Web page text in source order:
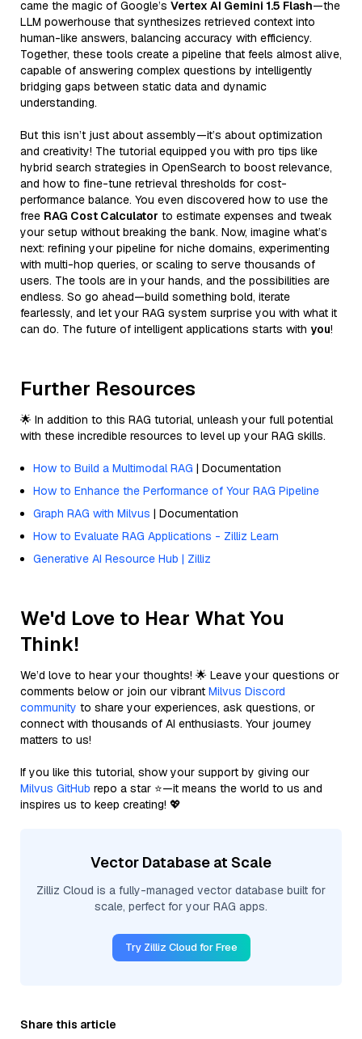
came the magic of Google’s Vertex AI Gemini 1.5 Flash—the
LLM powerhouse that synthesizes retrieved context into
human-like answers, balancing accuracy with efficiency.
Together, these tools create a pipeline that feels almost alive,
capable of answering complex questions by intelligently
bridging gaps between static data and dynamic
understanding.
But this isn’t just about assembly—it’s about optimization
and creativity! The tutorial equipped you with pro tips like
hybrid search strategies in OpenSearch to boost relevance,
and how to fine-tune retrieval thresholds for cost-
performance balance. You even discovered how to use the
free RAG Cost Calculator to estimate expenses and tweak
your setup without breaking the bank. Now, imagine what’s
next: refining your pipeline for niche domains, experimenting
with multi-hop queries, or scaling to serve thousands of
users. The tools are in your hands, and the possibilities are
endless. So go ahead—build something bold, iterate
fearlessly, and let your RAG system surprise you with what it
can do. The future of intelligent applications starts with you!
Further Resources
🌟 In addition to this RAG tutorial, unleash your full potential
with these incredible resources to level up your RAG skills.
How to Build a Multimodal RAG | Documentation
How to Enhance the Performance of Your RAG Pipeline
Graph RAG with Milvus | Documentation
How to Evaluate RAG Applications - Zilliz Learn
Generative AI Resource Hub | Zilliz
We'd Love to Hear What You
Think!
We’d love to hear your thoughts! 🌟 Leave your questions or
comments below or join our vibrant Milvus Discord
community to share your experiences, ask questions, or
connect with thousands of AI enthusiasts. Your journey
matters to us!
If you like this tutorial, show your support by giving our
Milvus GitHub repo a star ⭐—it means the world to us and
inspires us to keep creating! 💖
Vector Database at Scale
Zilliz Cloud is a fully-managed vector database built for
scale, perfect for your RAG apps.
Try Zilliz Cloud for Free
Share this article